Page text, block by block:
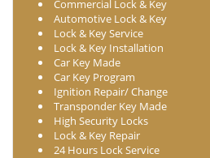
Commercial Lock & Key
Automotive Lock & Key
Lock & Key Service
Lock & Key Installation
Car Key Made
Car Key Program
Ignition Repair/ Change
Transponder Key Made
High Security Locks
Lock & Key Repair
24 Hours Lock Service